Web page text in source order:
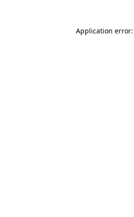
Application